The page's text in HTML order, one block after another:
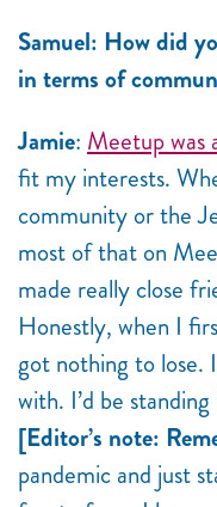
Samuel: How did
in terms of
Jamie: Meetup was
fit my interests.
community or the
most of that on
made really close
Honestly, when I
got nothing to lose.
with. I’d be
[Editor’s note:
pandemic and just